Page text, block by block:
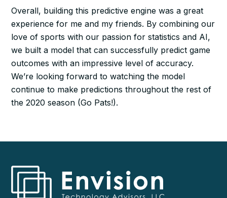
Overall, building this predictive engine was a great
experience for me and my friends. By combining our
love of sports with our passion for statistics and AI,
we built a model that can successfully predict game
outcomes with an impressive level of accuracy.
We’re looking forward to watching the model
continue to make predictions throughout the rest of
the 2020 season (Go Pats!).